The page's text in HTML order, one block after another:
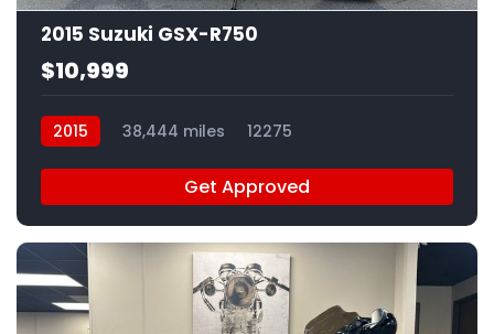
2015 Suzuki GSX-R750
$10,999
2015 38,444 miles 12275
Get Approved